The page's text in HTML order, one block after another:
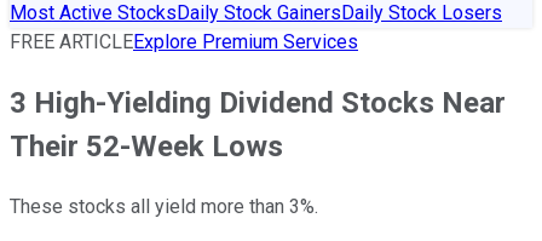
Most Active StocksDaily Stock GainersDaily Stock Losers
FREE ARTICLEExplore Premium Services
3 High-Yielding Dividend Stocks Near
Their 52-Week Lows
These stocks all yield more than 3%.